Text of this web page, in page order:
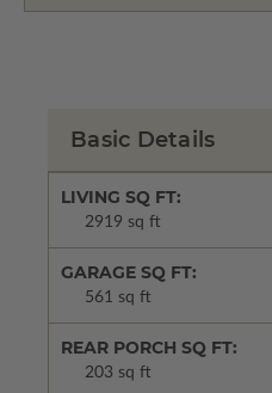
Basic Details
LIVING SQ FT:
2919 sq ft
GARAGE SQ FT:
561 sq ft
REAR PORCH SQ FT:
203 sq ft